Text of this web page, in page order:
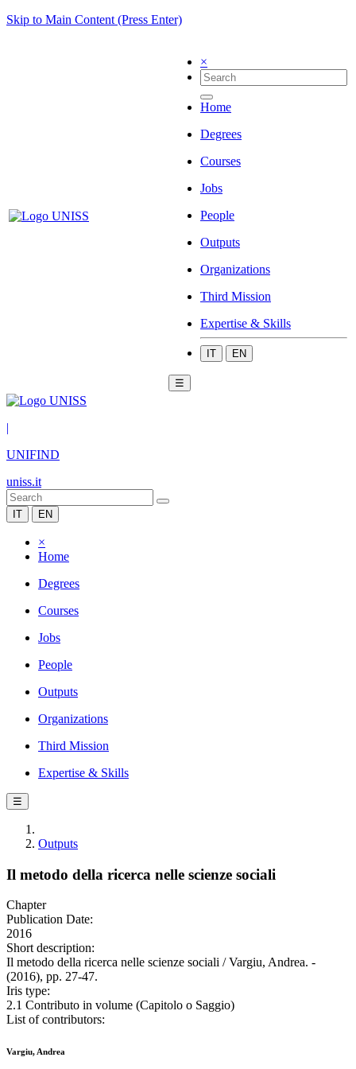
Skip to Main Content (Press Enter)
×
Home
Degrees
Courses
Jobs
People
Outputs
Organizations
Third Mission
Expertise & Skills
IT EN
☰
|
UNIFIND
uniss.it
IT EN
×
Home
Degrees
Courses
Jobs
People
Outputs
Organizations
Third Mission
Expertise & Skills
☰
Outputs
Il metodo della ricerca nelle scienze sociali
Chapter
Publication Date:
2016
Short description:
Il metodo della ricerca nelle scienze sociali / Vargiu, Andrea. -
(2016), pp. 27-47.
Iris type:
2.1 Contributo in volume (Capitolo o Saggio)
List of contributors:
Vargiu, Andrea